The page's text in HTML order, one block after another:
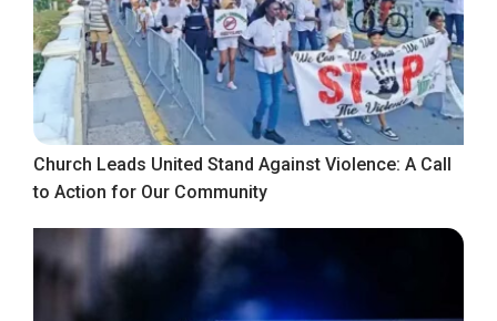
Church Leads United Stand Against Violence: A Call
to Action for Our Community